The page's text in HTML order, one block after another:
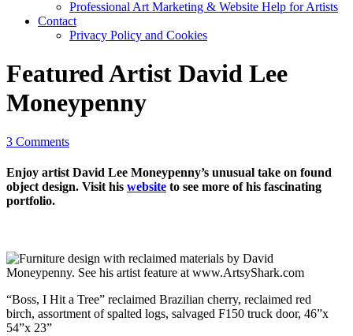
Professional Art Marketing & Website Help for Artists
Contact
Privacy Policy and Cookies
Featured Artist David Lee
Moneypenny
3 Comments
Enjoy artist David Lee Moneypenny’s unusual take on found
object design. Visit his website to see more of his fascinating
portfolio.
“Boss, I Hit a Tree” reclaimed Brazilian cherry, reclaimed red
birch, assortment of spalted logs, salvaged F150 truck door, 46”x
54”x 23”